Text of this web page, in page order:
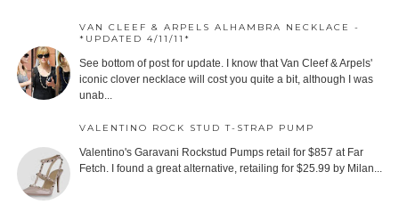
VAN CLEEF & ARPELS ALHAMBRA NECKLACE -
*UPDATED 4/11/11*
See bottom of post for update. I know that Van Cleef & Arpels'
iconic clover necklace will cost you quite a bit, although I was
unab...
VALENTINO ROCK STUD T-STRAP PUMP
Valentino's Garavani Rockstud Pumps retail for $857 at Far
Fetch. I found a great alternative, retailing for $25.99 by Milan...